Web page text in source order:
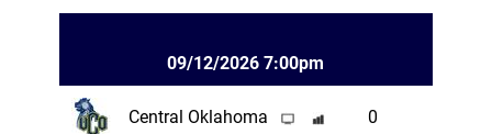
09/12/2026 7:00pm
Central Oklahoma 0